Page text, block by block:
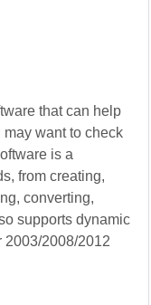
that can help
want to check
is a
from creating,
converting,
supports dynamic
2003/2008/2012